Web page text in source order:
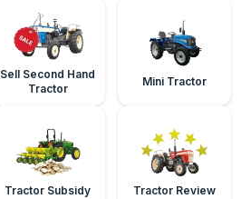
Sell Second Hand
Tractor
Mini Tractor
Tractor Subsidy Tractor Review